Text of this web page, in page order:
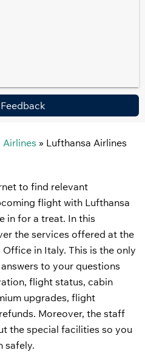
Airlines » Lufthansa Airlines
to find relevant
flight with Lufthansa
in for a treat. In this
the services offered at the
in Italy. This is the only
to your questions
flight status, cabin
upgrades, flight
Moreover, the staff
the special facilities so you
safely.